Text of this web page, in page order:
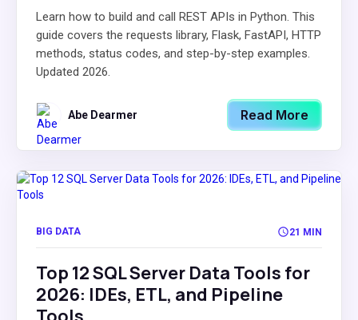
Learn how to build and call REST APIs in Python. This
guide covers the requests library, Flask, FastAPI, HTTP
methods, status codes, and step-by-step examples.
Updated 2026.
Abe Dearmer Read More
BIG DATA 21 MIN
Top 12 SQL Server Data Tools for
2026: IDEs, ETL, and Pipeline